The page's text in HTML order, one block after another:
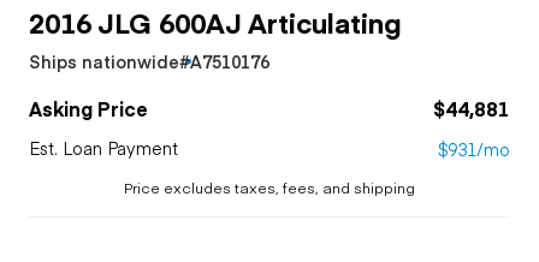
2016 JLG 600AJ Articulating
Ships nationwide#A7510176
Asking Price $44,881
Est. Loan Payment $931/mo
Price excludes taxes, fees, and shipping